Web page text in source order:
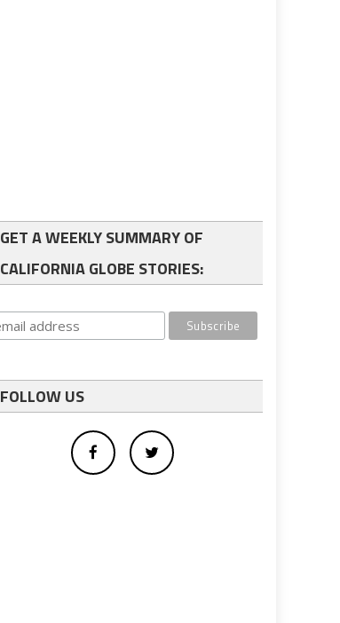
GET A WEEKLY SUMMARY OF
CALIFORNIA GLOBE STORIES:
FOLLOW US